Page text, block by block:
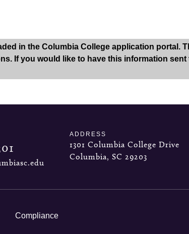
in the Columbia College application portal.
If you would like to have this information
ADDRESS
1301 Columbia College Drive
Columbia, SC 29203
Compliance